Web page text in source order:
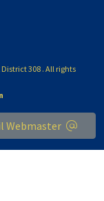
308 . All rights
Webmaster